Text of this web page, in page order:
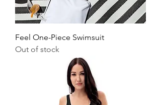
Feel One-Piece Swimsuit
Out of stock